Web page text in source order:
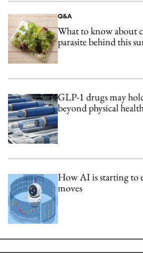
Q&A
What to know about
parasite behind this
GLP-1 drugs may
beyond physical
How AI is starting to
moves